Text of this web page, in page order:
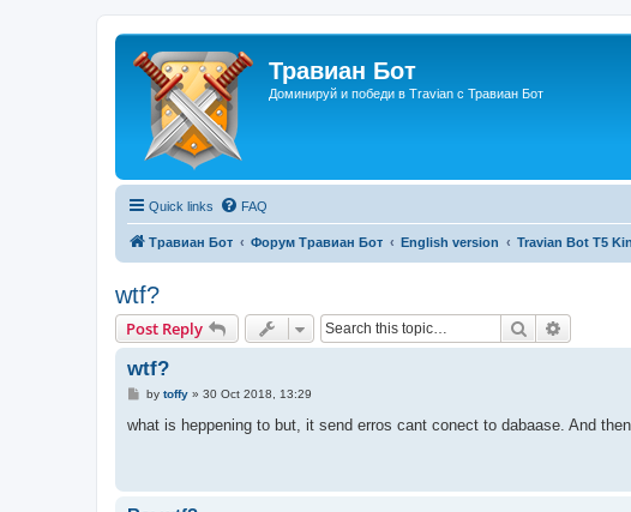
Травиан Бот
Доминируй и победи в Travian с Травиан Бот
Quick links FAQ
Травиан Бот Форум Травиан Бот English version Travian Bot T5
wtf?
Post Reply Search
wtf?
P
s
by toffy» 30 Oct 2018, 13:29
what is heppening to but, it send erros cant conect to dabaase. And